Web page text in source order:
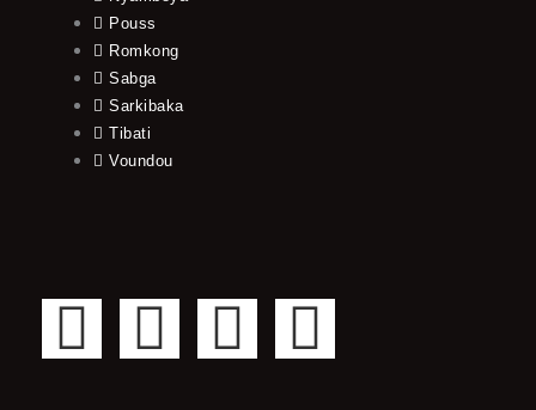
Pouss
Romkong
Sabga
Sarkibaka
Tibati
Voundou
F
T
Y
I